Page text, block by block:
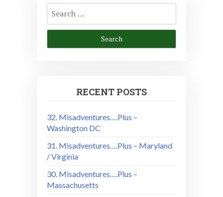
Search
for:
RECENT POSTS
32. Misadventures….Plus –
Washington DC
31. Misadventures….Plus – Maryland
/ Virginia
30. Misadventures….Plus –
Massachusetts